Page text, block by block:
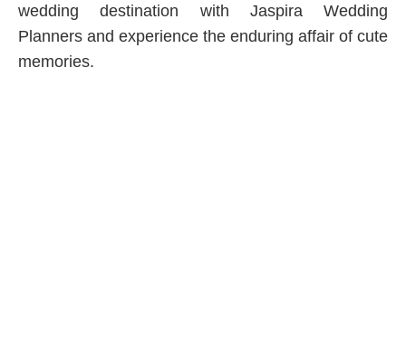
wedding destination with Jaspira Wedding
Planners and experience the enduring affair of cute
memories.